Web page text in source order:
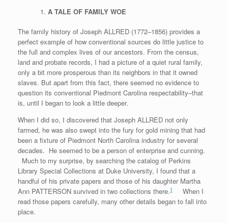
A TALE OF FAMILY WOE
The family history of Joseph ALLRED (1772–1856) provides a
perfect example of how conventional sources do little justice to
the full and complex lives of our ancestors. From the census,
land and probate records, I had a picture of a quiet rural family,
only a bit more prosperous than its neighbors in that it owned
slaves. But apart from this fact, there seemed no evidence to
question its conventional Piedmont Carolina respectability–that
is, until I began to look a little deeper.
When I did so, I discovered that Joseph ALLRED not only
farmed, he was also swept into the fury for gold mining that had
been a fixture of Piedmont North Carolina industry for several
decades. He seemed to be a person of enterprise and cunning.
Much to my surprise, by searching the catalog of Perkins
Library Special Collections at Duke University, I found that a
handful of his private papers and those of his daughter Martha
Ann PATTERSON survived in two collections there.1
When I
read those papers carefully, many other details began to fall into
place.